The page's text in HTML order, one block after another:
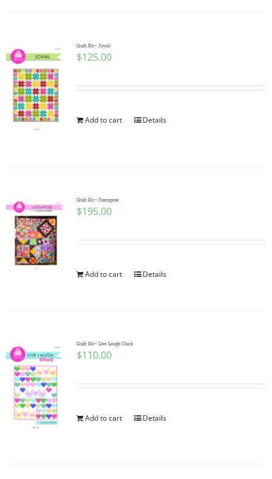
Quilt Kit~ Jovial
$125.00
Add to cart Details
Quilt Kit~ Juxtapose
$195.00
Add to cart Details
Quilt Kit~ Live Laugh Cluck
$110.00
Add to cart Details